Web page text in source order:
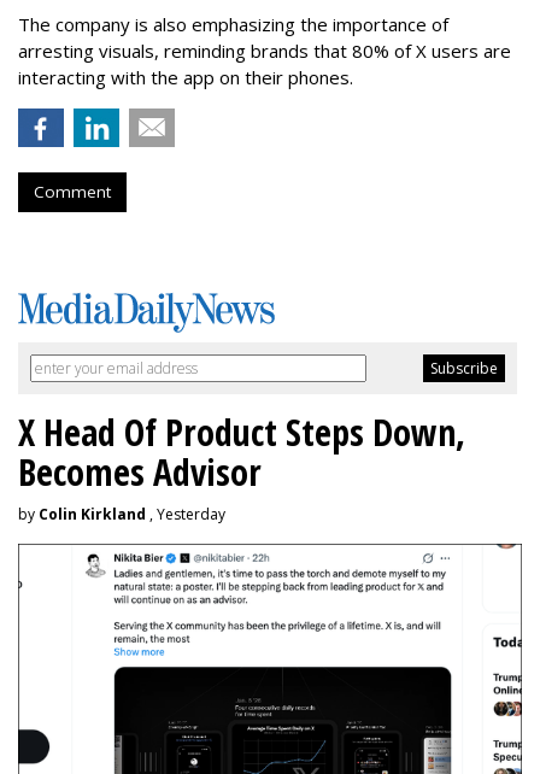
The company is also emphasizing the importance of
arresting visuals, reminding brands that 80% of X users are
interacting with the app on their phones.
Comment
X Head Of Product Steps Down,
Becomes Advisor
by Colin Kirkland , Yesterday